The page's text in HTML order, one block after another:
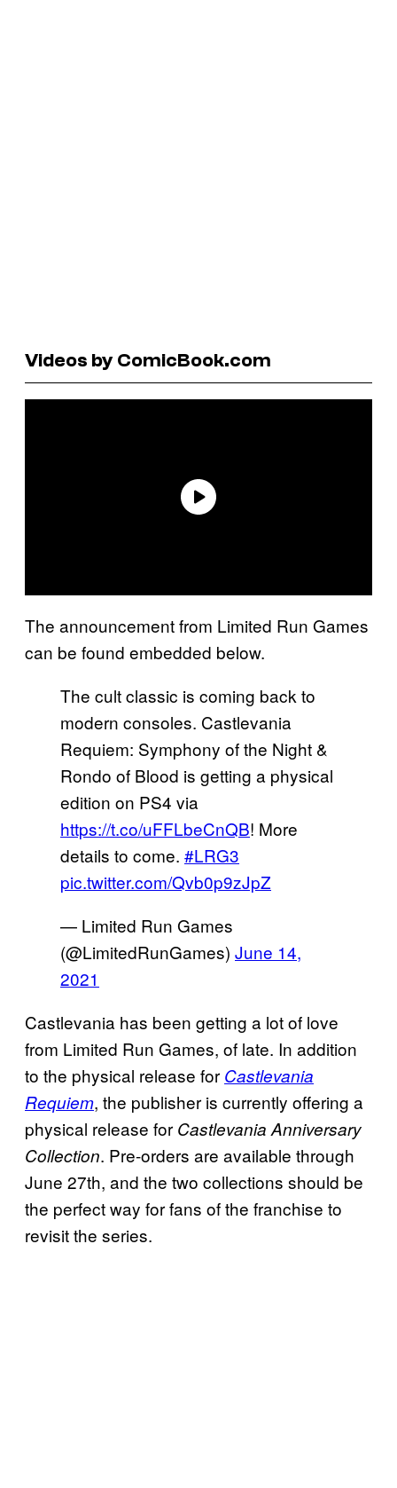
Videos by ComicBook.com
The announcement from Limited Run Games
can be found embedded below.
The cult classic is coming back to
modern consoles. Castlevania
Requiem: Symphony of the Night &
Rondo of Blood is getting a physical
edition on PS4 via
https://t.co/uFFLbeCnQB! More
details to come. #LRG3
pic.twitter.com/Qvb0p9zJpZ
— Limited Run Games
(@LimitedRunGames) June 14,
2021
Castlevania has been getting a lot of love
from Limited Run Games, of late. In addition
to the physical release for Castlevania
Requiem, the publisher is currently offering a
physical release for Castlevania Anniversary
Collection. Pre-orders are available through
June 27th, and the two collections should be
the perfect way for fans of the franchise to
revisit the series.